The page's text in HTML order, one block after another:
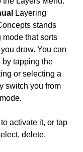
Layering
stands
mode that sorts
draw. You can
by tapping the
or selecting a
switch you from
activate it, or tap
delete,